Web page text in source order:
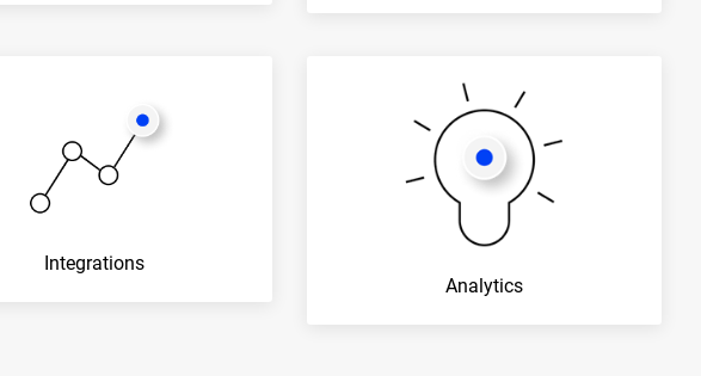
Integrations
Analytics